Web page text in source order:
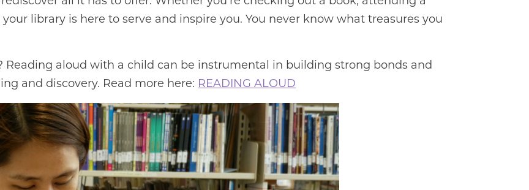
library is here to serve and inspire you. You never know what treasures you
Reading aloud with a child can be instrumental in building strong bonds and
and discovery. Read more here: READING ALOUD